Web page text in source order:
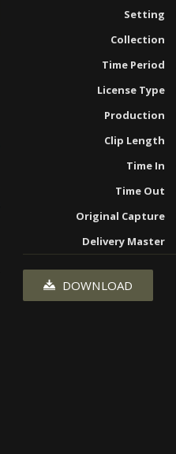
Setting
Collection
Time Period
License Type
Production
Clip Length
Time In
Time Out
Original Capture
Delivery Master
DOWNLOAD